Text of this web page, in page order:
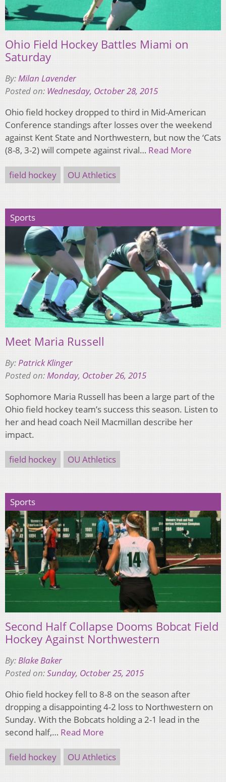
Ohio Field Hockey Battles Miami on
Saturday
By: Milan Lavender
Posted on: Wednesday, October 28, 2015
Ohio field hockey dropped to third in Mid-American
Conference standings after losses over the weekend
against Kent State and Northwestern, but now the ‘Cats
(8-8, 3-2) will compete against rival… Read More
field hockey OU Athletics
Sports
Meet Maria Russell
By:Patrick Klinger
Posted on:Monday, October 26, 2015
Sophomore Maria Russell has been a large part of the
Ohio field hockey team’s success this season. Listen to
her and head coach Neil Macmillan describe her
impact.
field hockey OU Athletics
Sports
Second Half Collapse Dooms Bobcat Field
Hockey Against Northwestern
By:Blake Baker
Posted on:Sunday, October 25, 2015
Ohio field hockey fell to 8-8 on the season after
dropping a disappointing 4-2 loss to Northwestern on
Sunday. With the Bobcats holding a 2-1 lead in the
second half,… Read More
field hockey OU Athletics